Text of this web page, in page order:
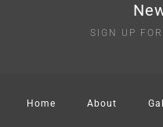
SIGN UP
Home About